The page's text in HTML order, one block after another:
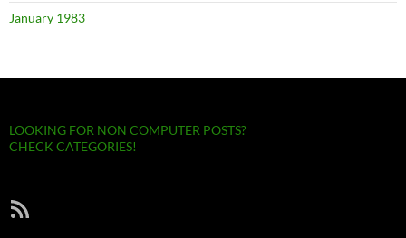
January 1983
LOOKING FOR NON COMPUTER POSTS?
CHECK CATEGORIES!
RSS Feed